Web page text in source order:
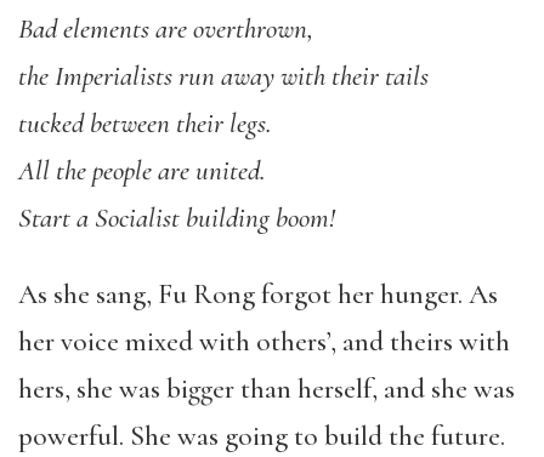
Bad elements are overthrown,
the Imperialists run away with their tails
tucked between their legs.
All the people are united.
Start a Socialist building boom!
As she sang, Fu Rong forgot her hunger. As
her voice mixed with others’, and theirs with
hers, she was bigger than herself, and she was
powerful. She was going to build the future.